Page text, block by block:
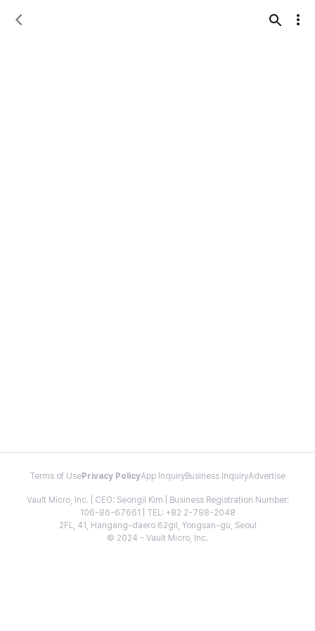
Terms of Use Privacy PolicyApp InquiryBusiness InquiryAdvertise
Vault Micro, Inc. | CEO: Seongil Kim | Business Registration Number:
106-86-67661 | TEL: +82 2-798-2048
2FL, 41, Hangang-daero 62gil, Yongsan-gu, Seoul
© 2024 - Vault Micro, Inc.